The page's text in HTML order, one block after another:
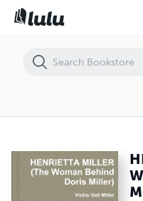
HENRIETTA MILLER (The